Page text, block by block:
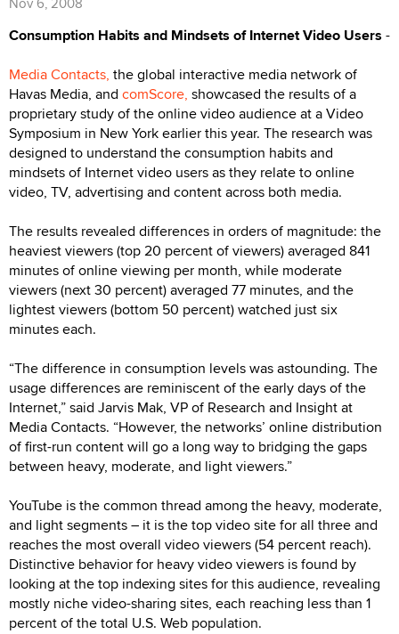
Consumption Habits and Mindsets of Internet Video Users -
Media Contacts, the global interactive media network of
Havas Media, and comScore, showcased the results of a
proprietary study of the online video audience at a Video
Symposium in New York earlier this year. The research was
designed to understand the consumption habits and
mindsets of Internet video users as they relate to online
video, TV, advertising and content across both media.
The results revealed differences in orders of magnitude: the
heaviest viewers (top 20 percent of viewers) averaged 841
minutes of online viewing per month, while moderate
viewers (next 30 percent) averaged 77 minutes, and the
lightest viewers (bottom 50 percent) watched just six
minutes each.
“The difference in consumption levels was astounding. The
usage differences are reminiscent of the early days of the
Internet,” said Jarvis Mak, VP of Research and Insight at
Media Contacts. “However, the networks’ online distribution
of first-run content will go a long way to bridging the gaps
between heavy, moderate, and light viewers.”
YouTube is the common thread among the heavy, moderate,
and light segments – it is the top video site for all three and
reaches the most overall video viewers (54 percent reach).
Distinctive behavior for heavy video viewers is found by
looking at the top indexing sites for this audience, revealing
mostly niche video-sharing sites, each reaching less than 1
percent of the total U.S. Web population.